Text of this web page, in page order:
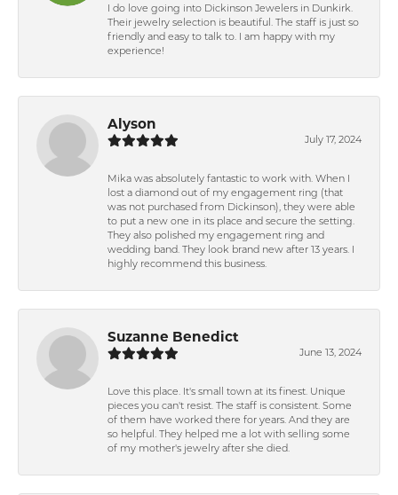
I do love going into Dickinson Jewelers in Dunkirk.
Their jewelry selection is beautiful. The staff is just so
friendly and easy to talk to. I am happy with my
experience!
Alyson
July 17, 2024
Mika was absolutely fantastic to work with. When I
lost a diamond out of my engagement ring (that
was not purchased from Dickinson), they were able
to put a new one in its place and secure the setting.
They also polished my engagement ring and
wedding band. They look brand new after 13 years. I
highly recommend this business.
Suzanne Benedict
June 13, 2024
Love this place. It's small town at its finest. Unique
pieces you can't resist. The staff is consistent. Some
of them have worked there for years. And they are
so helpful. They helped me a lot with selling some
of my mother's jewelry after she died.